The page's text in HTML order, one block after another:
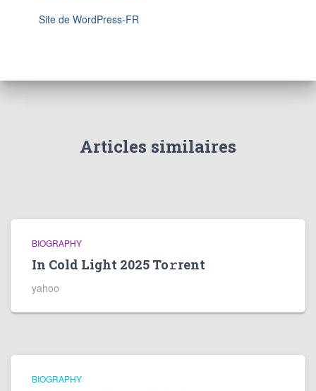
Site de WordPress-FR
Articles similaires
BIOGRAPHY
In Cold Light 2025 To𝚛rent
yahoo
BIOGRAPHY